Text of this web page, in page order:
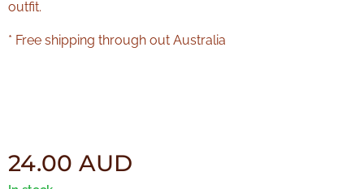
outfit.
* Free shipping through out Australia
24.00 AUD